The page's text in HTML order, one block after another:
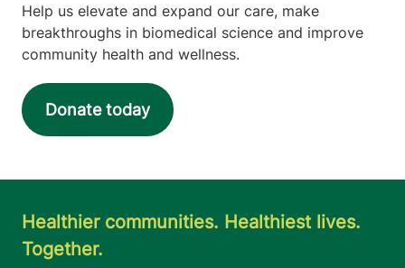
Help us elevate and expand our care, make
breakthroughs in biomedical science and improve
community health and wellness.
Donate today
Healthier communities. Healthiest lives.
Together.